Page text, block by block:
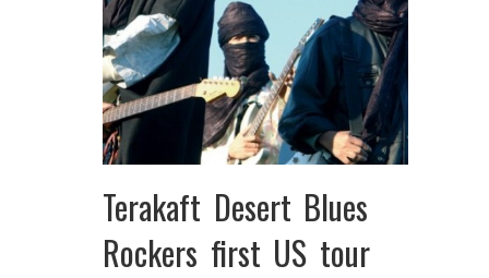
Terakaft Desert Blues
Rockers first US tour